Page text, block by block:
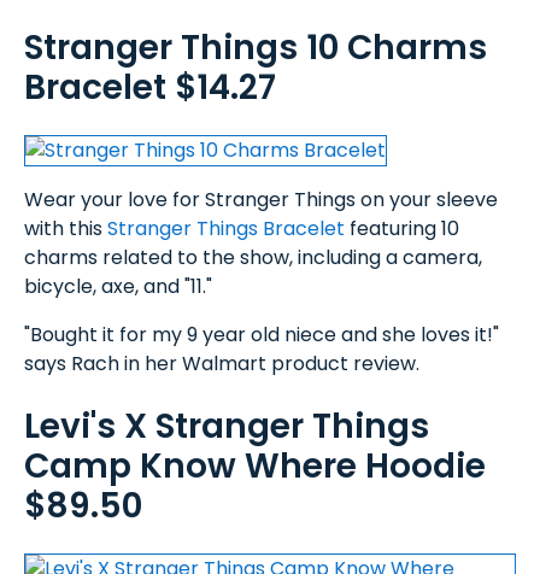
Stranger Things 10 Charms
Bracelet $14.27
Wear your love for Stranger Things on your sleeve
with thisStranger Things Bracelet featuring 10
charms related to the show, including a camera,
bicycle, axe, and "11."
"Bought it for my 9 year old niece and she loves it!"
says Rach in her Walmart product review.
Levi's X Stranger Things
Camp Know Where Hoodie
$89.50